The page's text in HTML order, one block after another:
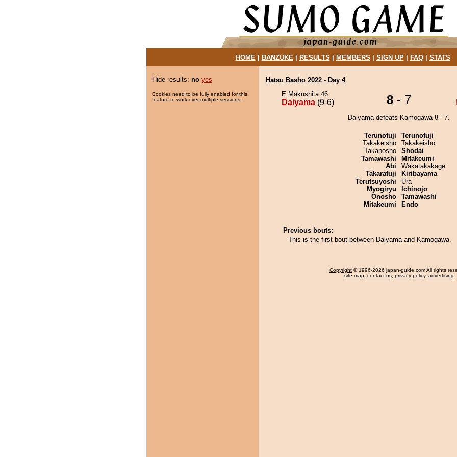
HOME| BANZUKE| RESULTS MEMBERS SIGN UP| FAQ| STATS
Hide results: no yes
Cookies need to be fully enabled for this
feature to work over multiple sessions.
Hatsu Basho 2022 - Day 4
E Makushita 46
Daiyama (9-6) 8 - 7
Daiyama defeats Kamogawa 8 - 7.
Terunofuji
Takakeisho
Takanosho
Tamawashi
Abi
Takarafuji
Terutsuyoshi
Myogiryu
Onosho
Mitakeumi
Terunofuji
Takakeisho
Shodai
Mitakeumi
Wakatakakage
Kiribayama
Ura
Ichinojo
Tamawashi
Endo
Previous bouts:
This is the first bout between Daiyama and Kamogawa.
Copyright © 1996-2026 japan-guide.com All rights
site map, contact us, privacy policy, advertising